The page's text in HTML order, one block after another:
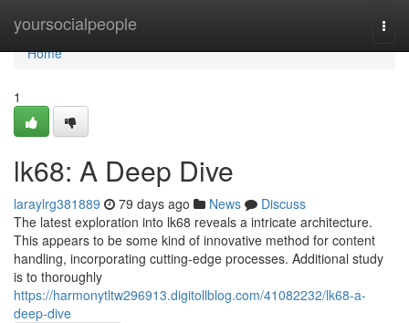
yoursocialpeople
Home
Home
1
lk68: A Deep Dive
laraylrg381889 79 days ago News
Discuss
The latest exploration into lk68 reveals a intricate architecture.
This appears to be some kind of innovative method for content
handling, incorporating cutting-edge processes. Additional study
is to thoroughly
https://harmonytltw296913.digitollblog.com/41082232/lk68-a-
deep-dive